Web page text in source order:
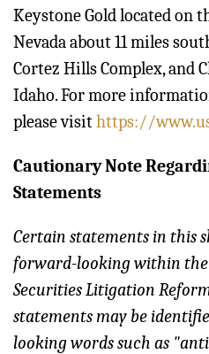
Keystone Gold located on
Nevada about 11 miles
Cortez Hills Complex, and
Idaho. For more
please visithttps://
Cautionary Note
Statements
Certain statements in this
forward-looking within
Securities Litigation
statements may be
looking words such as